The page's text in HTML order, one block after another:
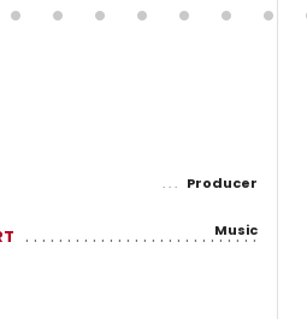
Producer
Music